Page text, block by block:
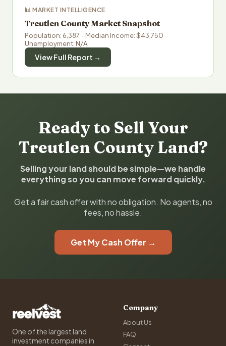
📊 MARKET INTELLIGENCE
Treutlen County Market Snapshot
Population: 6,387 · Median Income: $43,750 ·
Unemployment: N/A
View Full Report →
Ready to Sell Your
Treutlen County Land?
Selling your land should be simple—we handle
everything so you can move forward quickly.
Get a fair cash offer with no obligation. No agents, no
fees, no hassle.
Get My Cash Offer →
One of the largest land
investment companies in
Company
About Us
FAQ